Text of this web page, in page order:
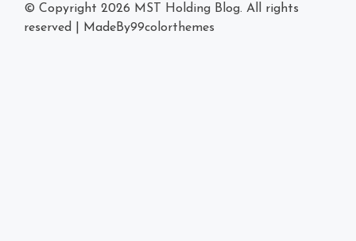
© Copyright 2026 MST Holding Blog. All rights
reserved
MadeBy99colorthemes